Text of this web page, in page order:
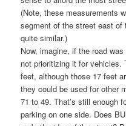
(Note, these measurements
segment of the street east of
quite similar.)
Now, imagine, if the road
not prioritizing it for vehicles.
feet, although those 17 feet
they could be used for other
71 to 49. That’s still enough
parking on one side. Does